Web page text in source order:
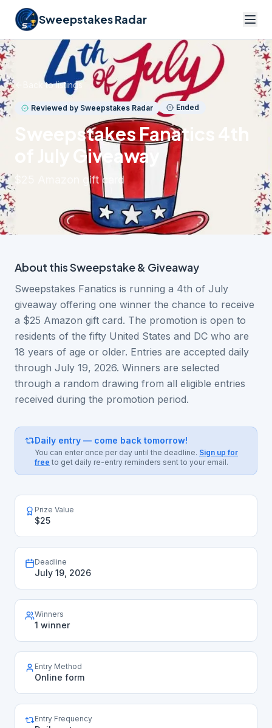
Sweepstakes Radar
Back to listings
Reviewed by Sweepstakes Radar Ended
Sweepstakes Fanatics 4th
of July Giveaway
$25 Amazon gift card
About thisSweepstake & Giveaway
Sweepstakes Fanatics is running a 4th of July
giveaway offering one winner the chance to receive
a $25 Amazon gift card. The promotion is open to
residents of the fifty United States and DC who are
18 years of age or older. Entries are accepted daily
through July 19, 2026. Winners are selected
through a random drawing from all eligible entries
received during the promotion period.
Daily entry — come back tomorrow!
You can enter once per day until the deadline. Sign up for
free to get daily re-entry reminders sent to your email.
Prize Value
$25
Deadline
July 19, 2026
Winners
1 winner
Entry Method
Online form
Entry Frequency